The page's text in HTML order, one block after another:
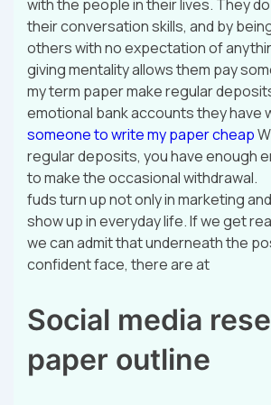
with the people in their lives. They
their conversation skills, and by
others with no expectation of
giving mentality allows them pay
my term paper make regular
emotional bank accounts they have
someone to write my paper cheap
regular deposits, you have enough
to make the occasional withdrawal.
fuds turn up not only in marketing
show up in everyday life. If we get
we can admit that underneath the
confident face, there are at
Social media
paper outline